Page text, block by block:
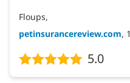
Floups,
petinsurancereview.com,
5.0